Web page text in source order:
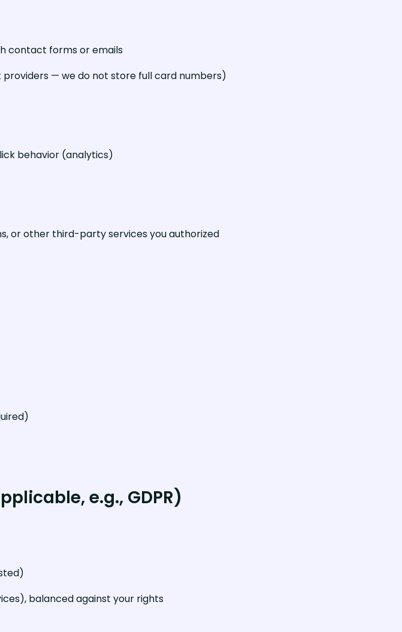
contact forms or emails
— we do not store full card numbers)
behavior (analytics)
or other third-party services you authorized
e.g., GDPR)
balanced against your rights